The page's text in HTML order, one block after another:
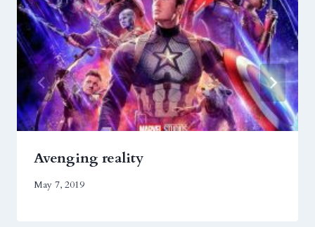
Avenging reality
May 7, 2019